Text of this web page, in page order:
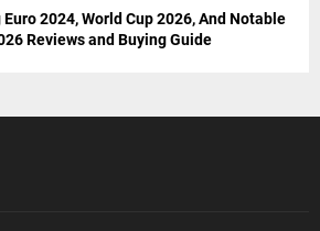
2024, World Cup 2026, And Notable
Reviews and Buying Guide